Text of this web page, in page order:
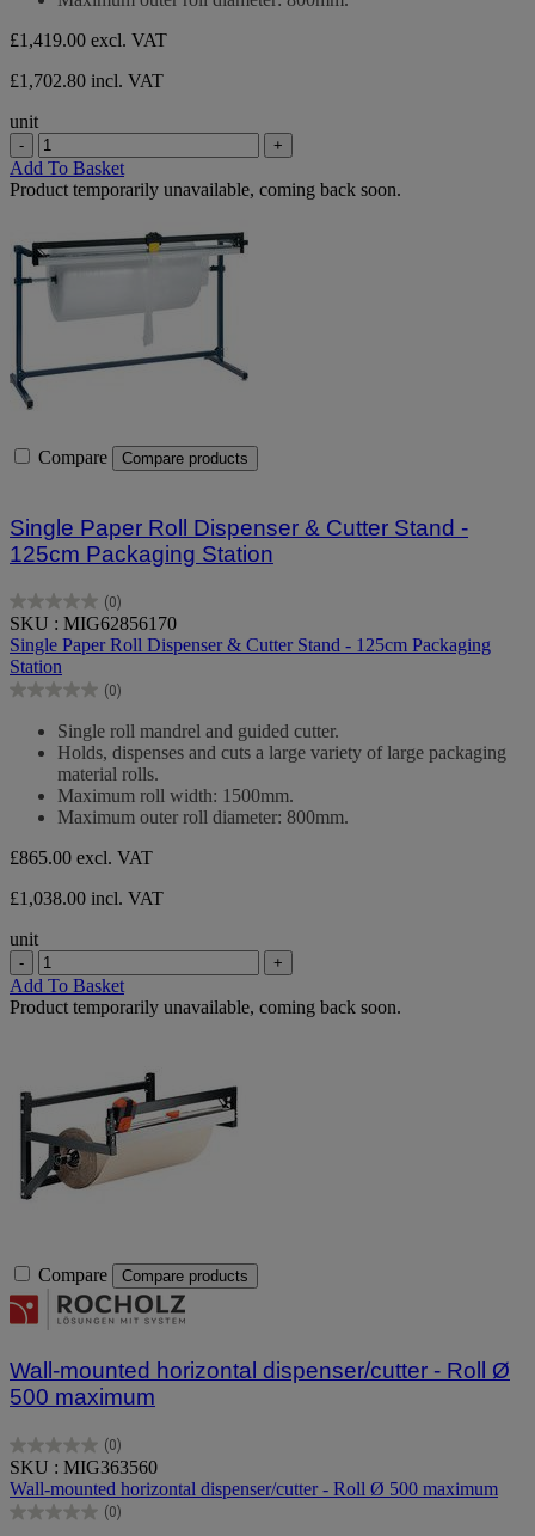
£1,419.00 excl. VAT
£1,702.80 incl. VAT
unit
- +
Add To Basket
Product temporarily unavailable, coming back soon.
Compare Compare products
Single Paper Roll Dispenser & Cutter Stand -
125cm Packaging Station
(0)
0.0
out
of
5
stars.
SKU : MIG62856170
Single Paper Roll Dispenser & Cutter Stand - 125cm Packaging
Station
(0)
0.0
Single roll mandrel and guided cutter.
Holds, dispenses and cuts a large variety of large packaging
material rolls.
Maximum roll width: 1500mm.
Maximum outer roll diameter: 800mm.
£865.00 excl. VAT
£1,038.00 incl. VAT
unit
- +
Add To Basket
Product temporarily unavailable, coming back soon.
Compare Compare products
Wall-mounted horizontal dispenser/cutter - Roll Ø
500 maximum
(0)
0.0
out
of
5
SKU : MIG363560
Wall-mounted horizontal dispenser/cutter - Roll Ø 500 maximum
(0)
0.0